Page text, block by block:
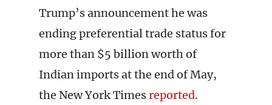
Trump’s announcement he was
ending preferential trade status for
more than $5 billion worth of
Indian imports at the end of May,
the New York Timesreported.